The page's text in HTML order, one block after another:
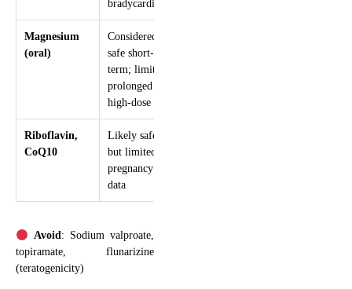
bradycardia
Magnesium
(oral)
Considered
safe short-
term; limit
prolonged
high-dose
Riboflavin,
CoQ10
Likely safe
but limited
pregnancy
data
Avoid: Sodium valproate,
topiramate, flunarizine
(teratogenicity)